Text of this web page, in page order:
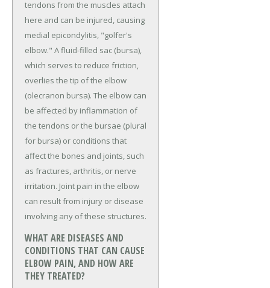
tendons from the muscles attach
here and can be injured, causing
medial epicondylitis, "golfer's
elbow." A fluid-filled sac (bursa),
which serves to reduce friction,
overlies the tip of the elbow
(olecranon bursa). The elbow can
be affected by inflammation of
the tendons or the bursae (plural
for bursa) or conditions that
affect the bones and joints, such
as fractures, arthritis, or nerve
irritation. Joint pain in the elbow
can result from injury or disease
involving any of these structures.
WHAT ARE DISEASES AND
CONDITIONS THAT CAN CAUSE
ELBOW PAIN, AND HOW ARE
THEY TREATED?